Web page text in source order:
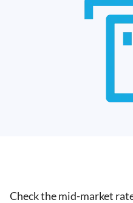
Check the mid-market